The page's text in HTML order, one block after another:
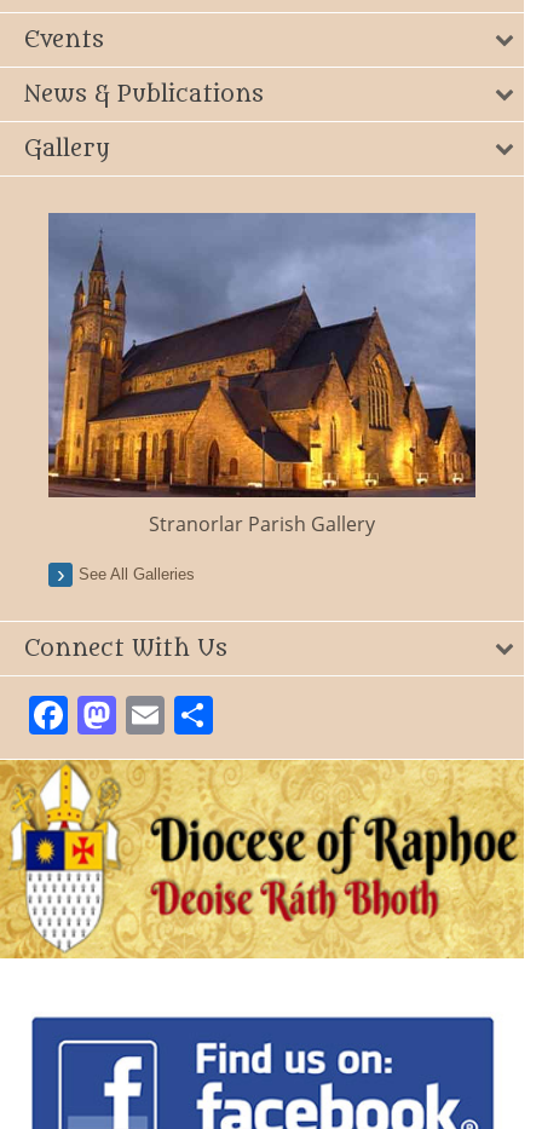
Events
News & Publications
Gallery
Stranorlar Parish Gallery
See All Galleries
Connect With Us
Facebook
Mastodon
Email